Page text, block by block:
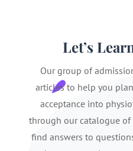
Let’s
Our group of
articles to help you
acceptance into
through our catalogue
find answers to